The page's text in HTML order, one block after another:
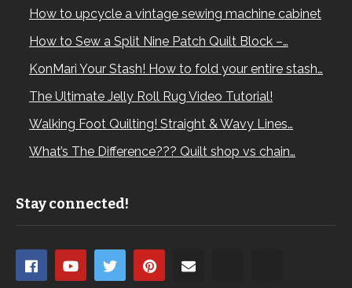
How to upcycle a vintage sewing machine cabinet
How to Sew a Split Nine Patch Quilt Block –…
KonMari Your Stash! How to fold your entire stash…
The Ultimate Jelly Roll Rug Video Tutorial!
Walking Foot Quilting! Straight & Wavy Lines…
What’s The Difference??? Quilt shop vs chain…
Stay connected!